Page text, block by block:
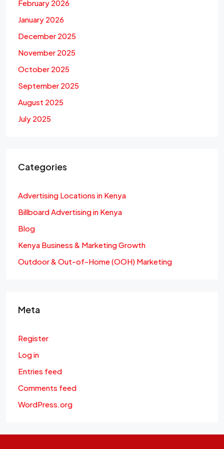
February 2026
January 2026
December 2025
November 2025
October 2025
September 2025
August 2025
July 2025
Categories
Advertising Locations in Kenya
Billboard Advertising in Kenya
Blog
Kenya Business & Marketing Growth
Outdoor & Out-of-Home (OOH) Marketing
Meta
Register
Log in
Entries feed
Comments feed
WordPress.org